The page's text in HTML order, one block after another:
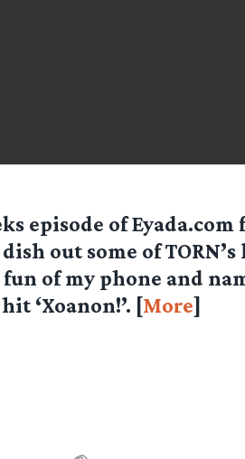
episode of Eyada.com
out some of
of my phone and
‘Xoanon!’. [More]